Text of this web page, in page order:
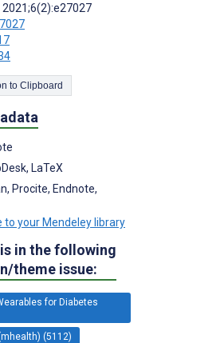
2021;6(2):e27027
Copy Citation to Clipboard
LaTeX
Procite, Endnote,
to your Mendeley library
in the following
theme issue:
for Diabetes
(5112)